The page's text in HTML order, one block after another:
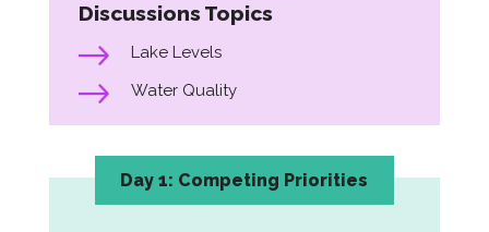
Discussions Topics
Lake Levels
Water Quality
Day 1: Competing Priorities